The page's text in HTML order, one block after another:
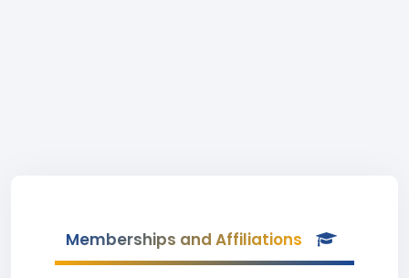
Memberships and Affiliations